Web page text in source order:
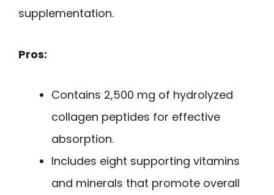
supplementation.
Pros:
Contains 2,500 mg of hydrolyzed
collagen peptides for effective
absorption.
Includes eight supporting vitamins
and minerals that promote overall